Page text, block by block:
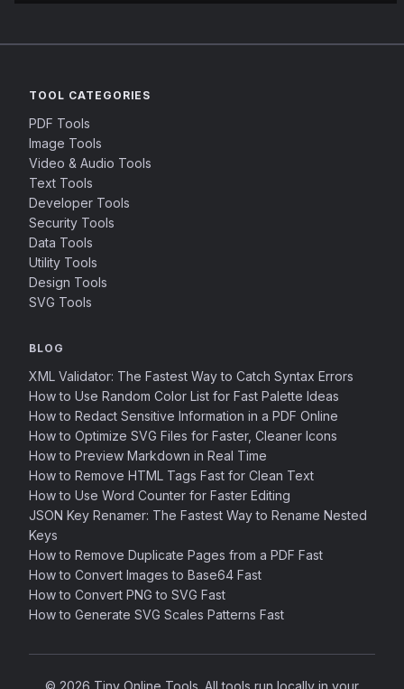
TOOL CATEGORIES
PDF Tools
Image Tools
Video & Audio Tools
Text Tools
Developer Tools
Security Tools
Data Tools
Utility Tools
Design Tools
SVG Tools
BLOG
XML Validator: The Fastest Way to Catch Syntax Errors
How to Use Random Color List for Fast Palette Ideas
How to Redact Sensitive Information in a PDF Online
How to Optimize SVG Files for Faster, Cleaner Icons
How to Preview Markdown in Real Time
How to Remove HTML Tags Fast for Clean Text
How to Use Word Counter for Faster Editing
JSON Key Renamer: The Fastest Way to Rename Nested
Keys
How to Remove Duplicate Pages from a PDF Fast
How to Convert Images to Base64 Fast
How to Convert PNG to SVG Fast
How to Generate SVG Scales Patterns Fast
© 2026 Tiny Online Tools. All tools run locally in your